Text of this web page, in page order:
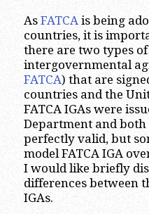
As FATCAis being
countries, it is
there are two types
intergovernmental
FATCA) that are
countries and the
FATCA IGAs were
Department and both
perfectly valid, but
model FATCA IGA
I would like briefly
differences between
IGAs.